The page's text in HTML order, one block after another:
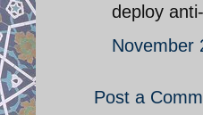
deploy
November
Post a